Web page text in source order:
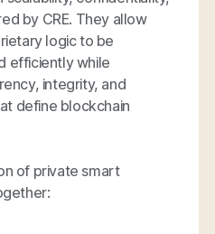
by CRE. They allow
logic to be
efficiently while
integrity, and
define blockchain
of private smart